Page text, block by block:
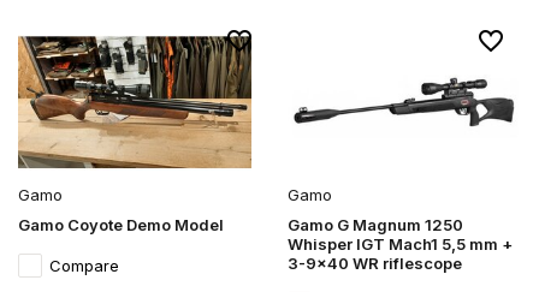
Gamo
Gamo Coyote Demo Model
Compare
Gamo
Gamo G Magnum 1250
Whisper IGT Mach1 5,5 mm +
3-9x40 WR riflescope